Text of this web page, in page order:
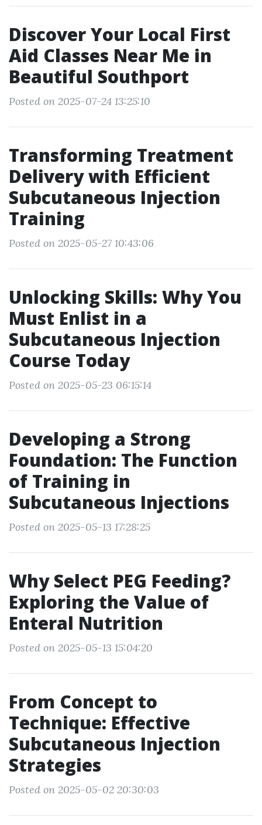
Discover Your Local First
Aid Classes Near Me in
Beautiful Southport
Posted on 2025-07-24 13:25:10
Transforming Treatment
Delivery with Efficient
Subcutaneous Injection
Training
Posted on 2025-05-27 10:43:06
Unlocking Skills: Why You
Must Enlist in a
Subcutaneous Injection
Course Today
Posted on 2025-05-23 06:15:14
Developing a Strong
Foundation: The Function
of Training in
Subcutaneous Injections
Posted on 2025-05-13 17:28:25
Why Select PEG Feeding?
Exploring the Value of
Enteral Nutrition
Posted on 2025-05-13 15:04:20
From Concept to
Technique: Effective
Subcutaneous Injection
Strategies
Posted on 2025-05-02 20:30:03